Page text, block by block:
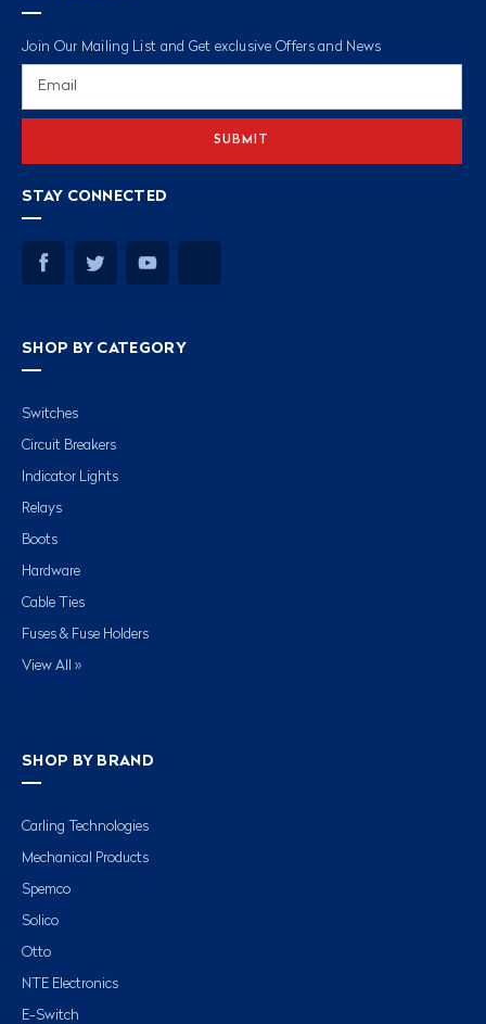
Join Our Mailing List and Get exclusive Offers and News
STAY CONNECTED
SHOP BY CATEGORY
Switches
Circuit Breakers
Indicator Lights
Relays
Boots
Hardware
Cable Ties
Fuses & Fuse Holders
View All »
SHOP BY BRAND
Carling Technologies
Mechanical Products
Spemco
Solico
Otto
NTE Electronics
E-Switch